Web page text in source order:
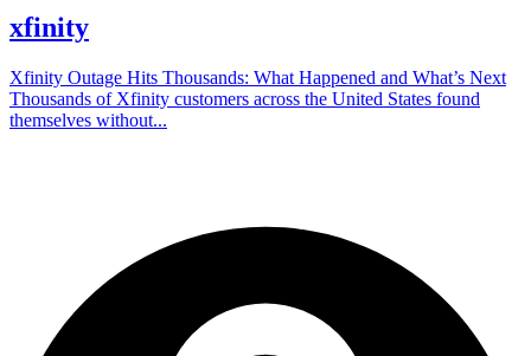
xfinity
Xfinity Outage Hits Thousands: What Happened and What’s Next
Thousands of Xfinity customers across the United States found
themselves without...